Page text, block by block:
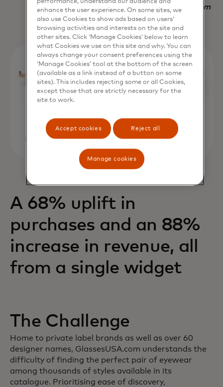
Nadav Yekutiel, Head of Data, GlassesUSA.com
A 68% uplift in
purchases and an 88%
increase in revenue, all
from a single widget
The Challenge
Home to private label brands as well as over 60
designer names, GlassesUSA.com understands the
difficulty of finding the perfect pair of eyewear
among thousands of styles available in its
catalogue. Prioritising ease of discovery,
enhance the user experience. On some sites, we
also use Cookies to show ads based on users’
browsing activities and interests on the site and
other sites. Click ‘Manage Cookies’ below to learn
what Cookies we use on this site and why. You can
always change your consent preferences using the
‘Manage Cookies’ tool at the bottom of the screen
(available as a link instead of a button on some
sites). This includes rejecting some or all Cookies,
except those that are strictly necessary for the
site to work.
Accept cookies Reject all
Manage cookies